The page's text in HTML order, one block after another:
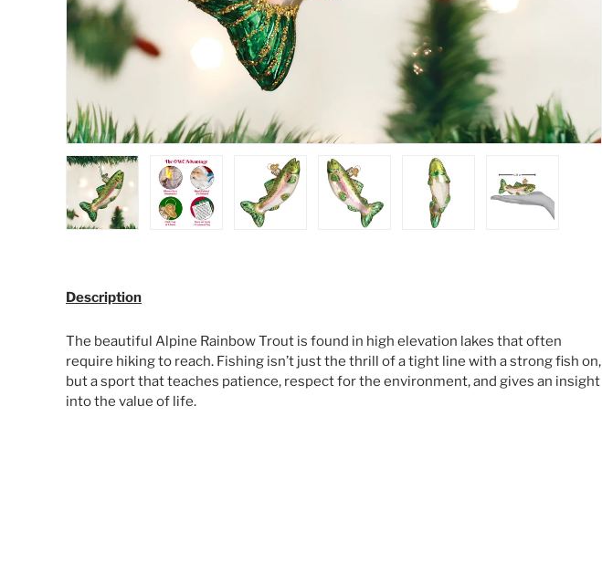
Description
The beautiful Alpine Rainbow Trout is found in high elevation lakes that often
require hiking to reach. Fishing isn’t just the thrill of a tight line with a strong fish on,
but a sport that teaches patience, respect for the environment, and gives an insight
into the value of life.